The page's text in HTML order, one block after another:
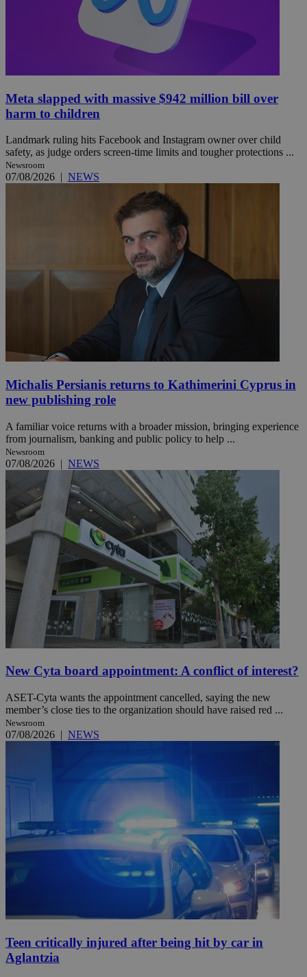
Meta slapped with massive $942 million bill over
harm to children
Landmark ruling hits Facebook and Instagram owner over child
safety, as judge orders screen-time limits and tougher protections ...
Newsroom
07/08/2026 | NEWS
Michalis Persianis returns to Kathimerini Cyprus in
new publishing role
A familiar voice returns with a broader mission, bringing experience
from journalism, banking and public policy to help ...
Newsroom
07/08/2026 | NEWS
New Cyta board appointment: A conflict of interest?
ASET-Cyta wants the appointment cancelled, saying the new
member’s close ties to the organization should have raised red ...
Newsroom
07/08/2026 | NEWS
Teen critically injured after being hit by car in
Aglantzia